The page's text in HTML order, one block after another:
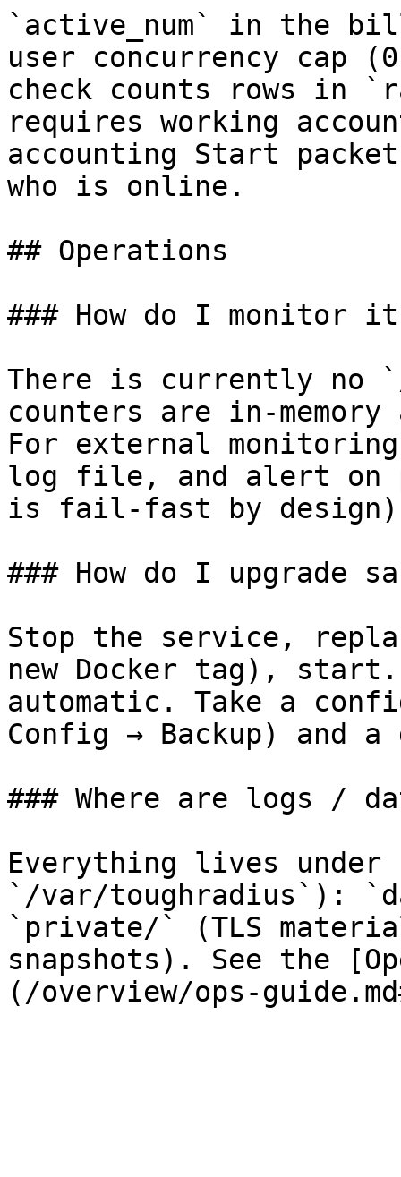
`active_num` in the
user concurrency cap
check counts rows in
requires working
accounting Start
who is online.
## Operations
### How do I monitor it
There is currently no
counters are in-memory
For external
log file, and alert on
is fail-fast by
### How do I upgrade
Stop the service,
new Docker tag),
automatic. Take a
Config → Backup) and
### Where are logs /
Everything lives
`/var/toughradius`):
`private/` (TLS
snapshots). See the